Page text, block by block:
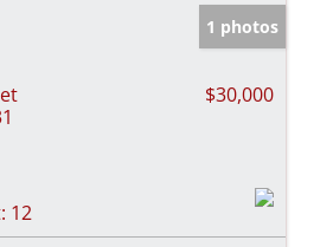
1 photos
$30,000
12